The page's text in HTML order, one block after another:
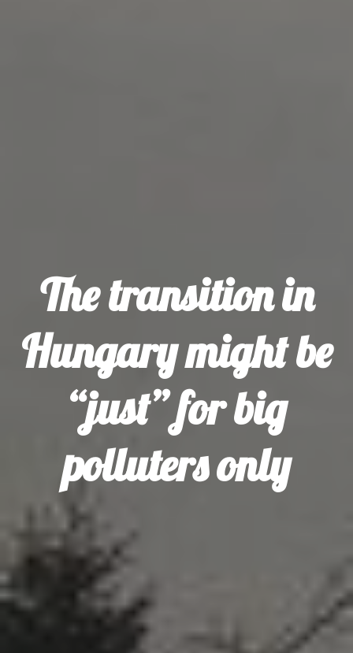
The transition in
Hungary might be
“just” for big
polluters only